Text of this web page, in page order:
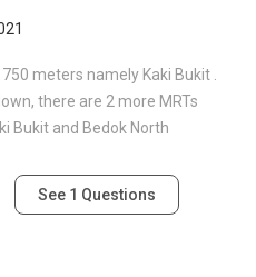
meters namely Kaki Bukit .
there are 2 more MRTs
Bukit and Bedok North
See 1 Questions